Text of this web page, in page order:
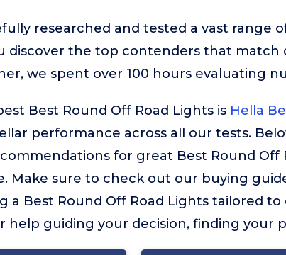
researched and tested a vast range
discover the top contenders that
we spent over 100 hours evaluating
Best Round Off Road Lights is Hella
performance across all our tests.
for great Best Round
Make sure to check out our buying
a Best Round Off Road Lights tailored
help guiding your decision, finding your